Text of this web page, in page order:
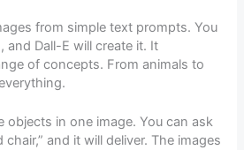
from simple text prompts. You
and Dall-E will create it. It
of concepts. From animals to
objects in one image. You can ask
chair,” and it will deliver. The images